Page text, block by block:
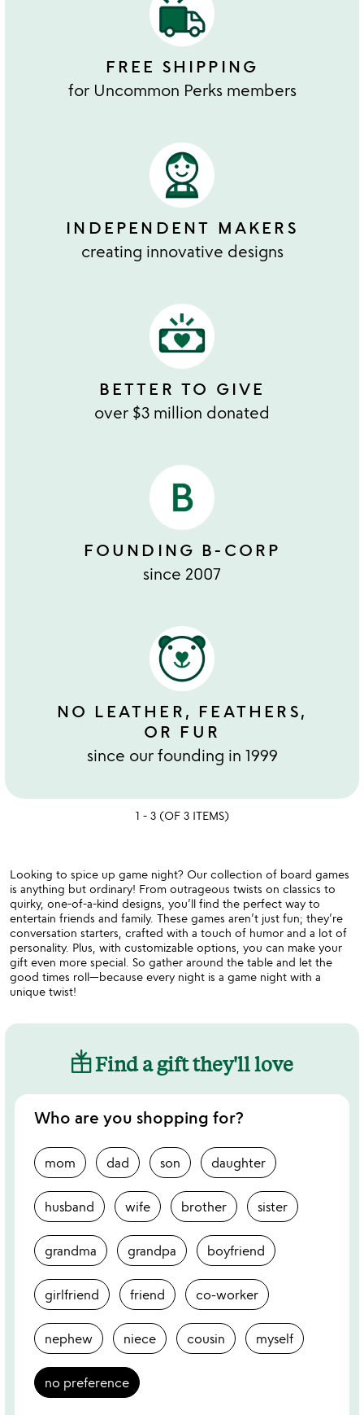
FREE SHIPPING
for Uncommon Perks members
INDEPENDENT MAKERS
creating innovative designs
BETTER TO GIVE
over $3 million donated
FOUNDING B-CORP
since 2007
NO LEATHER, FEATHERS,
OR FUR
since our founding in 1999
1 - 3 (OF 3 ITEMS)
Looking to spice up game night? Our collection of board games
is anything but ordinary! From outrageous twists on classics to
quirky, one-of-a-kind designs, you’ll find the perfect way to
entertain friends and family. These games aren’t just fun; they’re
conversation starters, crafted with a touch of humor and a lot of
personality. Plus, with customizable options, you can make your
gift even more special. So gather around the table and let the
good times roll—because every night is a game night with a
unique twist!
Find a gift they'll love
Who are you shopping for?
mom dad son daughter
husband wife brother sister
grandma grandpa boyfriend
girlfriend friend co-worker
nephew niece cousin myself
no preference